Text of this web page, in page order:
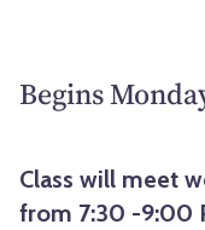
Begins
Class will meet
from 7:30 -9:00